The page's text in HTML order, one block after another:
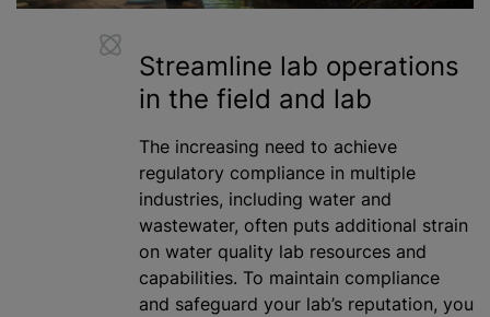
Streamline lab operations
in the field and lab
The increasing need to achieve
regulatory compliance in multiple
industries, including water and
wastewater, often puts additional strain
on water quality lab resources and
capabilities. To maintain compliance
and safeguard your lab’s reputation, you